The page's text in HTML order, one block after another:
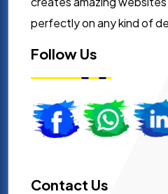
perfectly on any kind of
Follow Us
Contact Us